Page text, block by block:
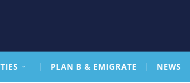
PLAN B & EMIGRATE NEWS